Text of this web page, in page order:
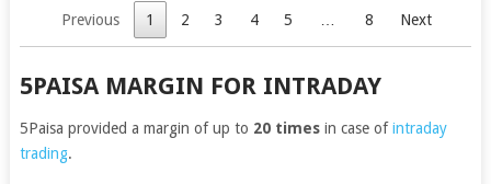
Previous 1 2 3 4 5 8 Next
5PAISA MARGIN FOR INTRADAY
5Paisa provided a margin of up to 20 timesin case ofintraday
trading.